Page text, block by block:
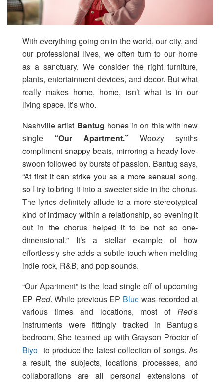
With everything going on in the world, our city, and
our professional lives, we often turn to our home
as a sanctuary. We consider the right furniture,
plants, entertainment devices, and decor. But what
really makes home, home, isn’t what is in our
living space. It’s who.
Nashville artist Bantug hones in on this with new
single “Our Apartment.” Woozy synths
compliment snappy beats, mirroring a heady love-
swoon followed by bursts of passion. Bantug says,
“At first it can strike you as a more sensual song,
so I try to bring it into a sweeter side in the chorus.
The lyrics definitely allude to a more stereotypical
kind of intimacy within a relationship, so evening it
out in the chorus helped it to be not so one-
dimensional.” It’s a stellar example of how
effortlessly she adds a subtle touch when melding
indie rock, R&B, and pop sounds.
“Our Apartment” is the lead single off of upcoming
EP Red. While previous EP Blue was recorded at
various times and locations, most of Red’s
instruments were fittingly tracked in Bantug’s
bedroom. She teamed up with Grayson Proctor of
Biyo to produce the latest collection of songs. As
a result, the subjects, locations, processes, and
collaborations are all personal extensions of